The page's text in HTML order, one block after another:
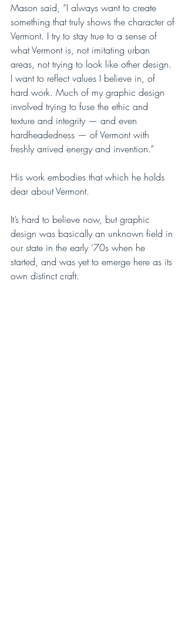
Mason said, “I always want to create
something that truly shows the character of
Vermont. I try to stay true to a sense of
what Vermont is, not imitating urban
areas, not trying to look like other design.
I want to reflect values I believe in, of
hard work. Much of my graphic design
involved trying to fuse the ethic and
texture and integrity — and even
hardheadedness — of Vermont with
freshly arrived energy and invention.”
His work embodies that which he holds
dear about Vermont.
It’s hard to believe now, but graphic
design was basically an unknown field in
our state in the early ‘70s when he
started, and was yet to emerge here as its
own distinct craft.